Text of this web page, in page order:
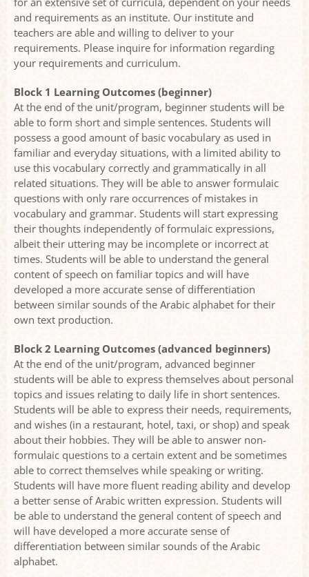
and requirements as an institute. Our institute and
teachers are able and willing to deliver to your
requirements. Please inquire for information regarding
your requirements and curriculum.
Block 1 Learning Outcomes (beginner)
At the end of the unit/program, beginner students will be
able to form short and simple sentences. Students will
possess a good amount of basic vocabulary as used in
familiar and everyday situations, with a limited ability to
use this vocabulary correctly and grammatically in all
related situations. They will be able to answer formulaic
questions with only rare occurrences of mistakes in
vocabulary and grammar. Students will start expressing
their thoughts independently of formulaic expressions,
albeit their uttering may be incomplete or incorrect at
times. Students will be able to understand the general
content of speech on familiar topics and will have
developed a more accurate sense of differentiation
between similar sounds of the Arabic alphabet for their
own text production.
Block 2 Learning Outcomes (advanced beginners)
At the end of the unit/program, advanced beginner
students will be able to express themselves about personal
topics and issues relating to daily life in short sentences.
Students will be able to express their needs, requirements,
and wishes (in a restaurant, hotel, taxi, or shop) and speak
about their hobbies. They will be able to answer non-
formulaic questions to a certain extent and be sometimes
able to correct themselves while speaking or writing.
Students will have more fluent reading ability and develop
a better sense of Arabic written expression. Students will
be able to understand the general content of speech and
will have developed a more accurate sense of
differentiation between similar sounds of the Arabic
alphabet.